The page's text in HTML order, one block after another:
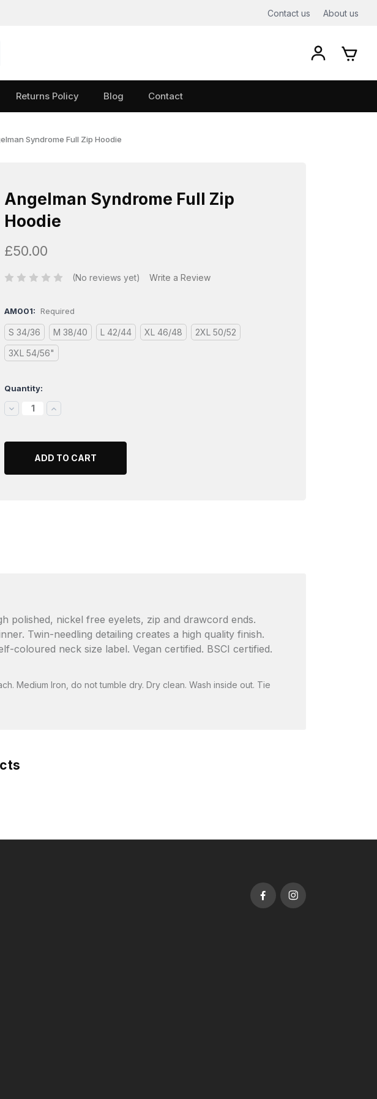
Contact us About us
Returns Policy Blog Contact
Syndrome Full Zip Hoodie
Angelman Syndrome Full Zip
Hoodie
£50.00
(No reviews yet) Write a Review
AM001: Required
S 34/36 M 38/40 L 42/44 XL 46/48
2XL 50/52
3XL 54/56"
Current
Stock:
Quantity:
DECREASEINCREASE
polished, nickel free eyelets, zip and drawcord ends.
Twin-needling detailing creates a high quality finish.
coloured neck size label. Vegan certified. BSCI certified.
Medium Iron, do not tumble dry. Dry clean. Wash inside out. Tie